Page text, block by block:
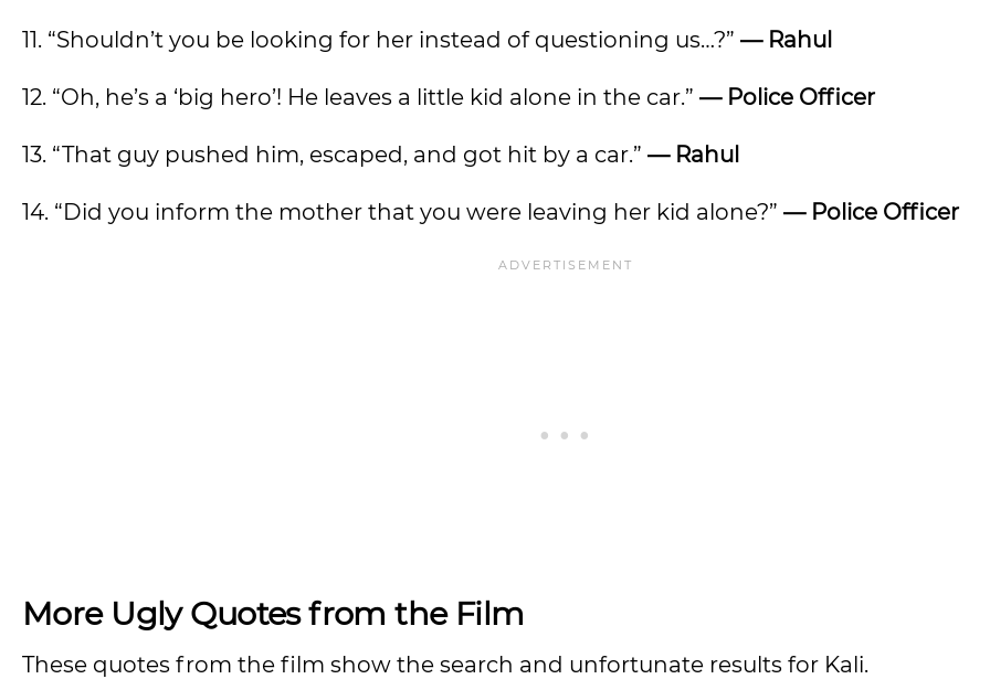
11. “Shouldn’t you be looking for her instead of questioning us…?” — Rahul
12. “Oh, he’s a ‘big hero’! He leaves a little kid alone in the car.” — Police Officer
13. “That guy pushed him, escaped, and got hit by a car.” — Rahul
14. “Did you inform the mother that you were leaving her kid alone?” — Police Officer
More Ugly Quotes from the Film
These quotes from the film show the search and unfortunate results for Kali.